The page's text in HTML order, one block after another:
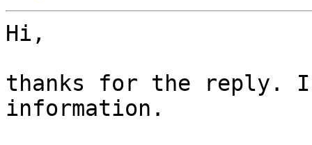
Hi,
thanks for the reply.
information.